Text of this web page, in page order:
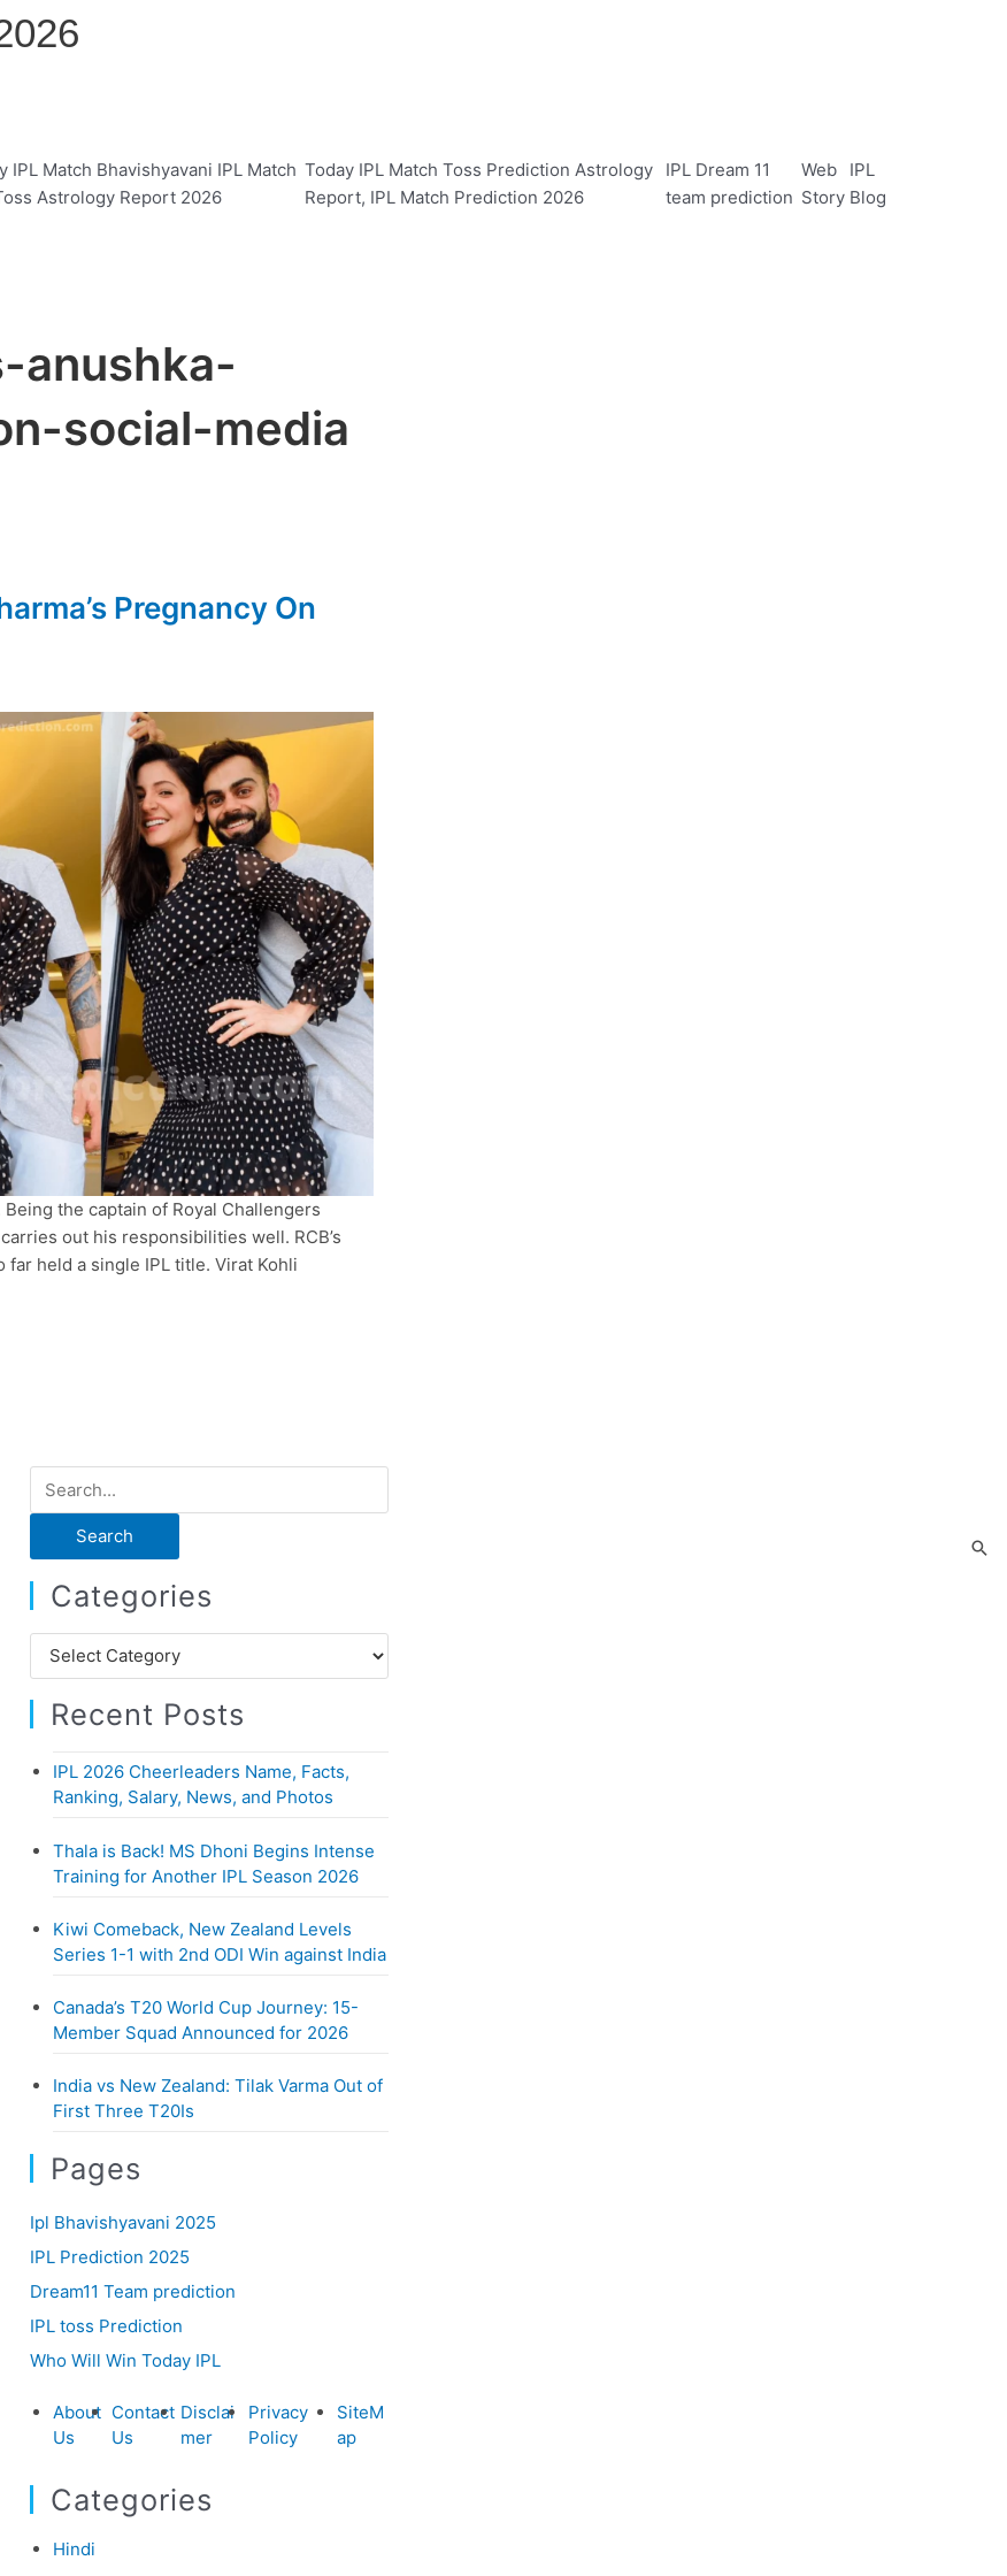
IPL Match Bhavishyavani IPL Match
Astrology Report 2026
Today IPL Match Toss Prediction Astrology
Report, IPL Match Prediction 2026
IPL Dream 11
team prediction
Web
Story
IPL
Blog
anushka-
social-media
Pregnancy On
the captain of Royal Challengers
out his responsibilities well. RCB’s
held a single IPL title. Virat Kohli
e
r
c
h
f
o
Categories
a
g
s
Recent Posts
IPL 2026 Cheerleaders Name, Facts,
Ranking, Salary, News, and Photos
Thala is Back! MS Dhoni Begins Intense
Training for Another IPL Season 2026
Kiwi Comeback, New Zealand Levels
Series 1-1 with 2nd ODI Win against India
Canada’s T20 World Cup Journey: 15-
Member Squad Announced for 2026
India vs New Zealand: Tilak Varma Out of
First Three T20Is
Pages
Ipl Bhavishyavani 2025
IPL Prediction 2025
Dream11 Team prediction
IPL toss Prediction
Who Will Win Today IPL
About
Us
Contact
Us
Disclai
mer
Privacy
Policy
SiteM
ap
Categories
Hindi